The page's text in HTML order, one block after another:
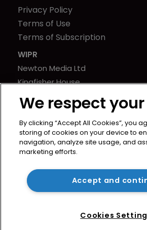
Privacy Policy
Terms of Use
Terms of Subscription
WIPR
Newton Media Ltd
Kingfisher House
21-23 Elmfield Road
BR1 1LT
United Kingdom
We respect
By clicking “Accept All Cookies”, you
storing of cookies on your device to
navigation, analyze site usage, and
marketing efforts.
Accept and
Cookies